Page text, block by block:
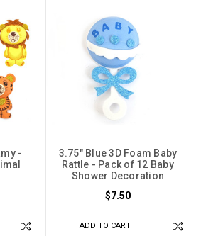
-
3.75" Blue 3D Foam Baby
Rattle - Pack of 12 Baby
Shower Decoration
$7.50
ADD TO CART